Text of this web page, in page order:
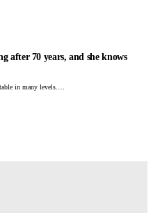
after 70 years, and she knows
in many levels.…